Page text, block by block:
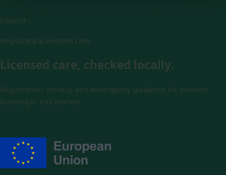
Ireland
Regulated & verified care
Licensed care, checked locally.
Registration, privacy and emergency guidance for patients
booking in this market.